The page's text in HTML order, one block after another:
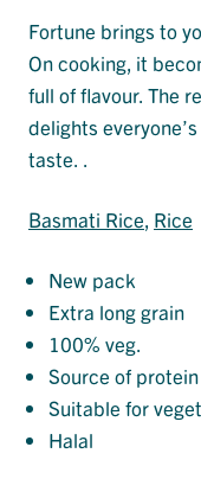
Fortune brings to
On cooking, it
full of flavour. The
delights
taste. .
Basmati Rice, Rice
New pack
Extra long grain
100% veg.
Source of protein
Suitable for
Halal